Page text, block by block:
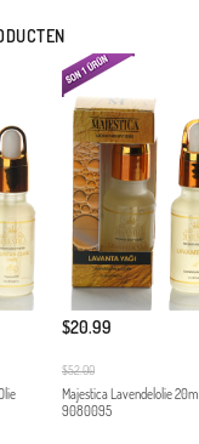
$20.99
$52.00
Majestica Lavendelolie 20ml
9080095